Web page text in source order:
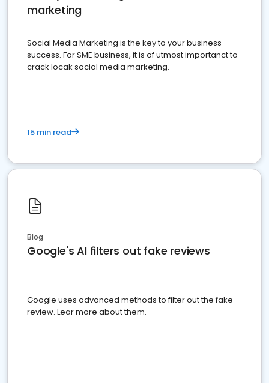
marketing
Social Media Marketing is the key to your business
success. For SME business, it is of utmost importanct to
crack locak social media marketing.
15 min read
Blog
Google's AI filters out fake reviews
Google uses advanced methods to filter out the fake
review. Lear more about them.